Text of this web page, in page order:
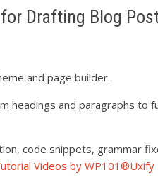
Drafting Blog
and page builder.
headings and paragraphs to
code snippets, grammar
Videos by WP101®Uxify